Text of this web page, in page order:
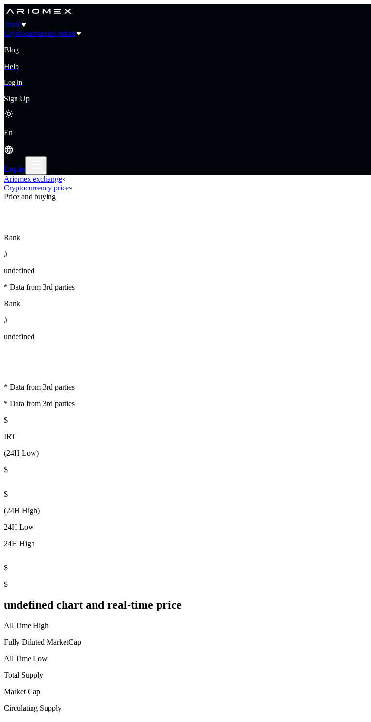
Trade
Cryptocurrencies prices
Blog
Help
Log in
Sign Up
En
Log in
Ariomex exchange»
Cryptocurrency price»
Price and buying
Rank
#
undefined
* Data from 3rd parties
Rank
#
undefined
* Data from 3rd parties
* Data from 3rd parties
$
IRT
(24H Low)
$
$
(24H High)
24H Low
24H High
$
$
undefined chart and real-time price
All Time High
Fully Diluted MarketCap
All Time Low
Total Supply
Market Cap
Circulating Supply